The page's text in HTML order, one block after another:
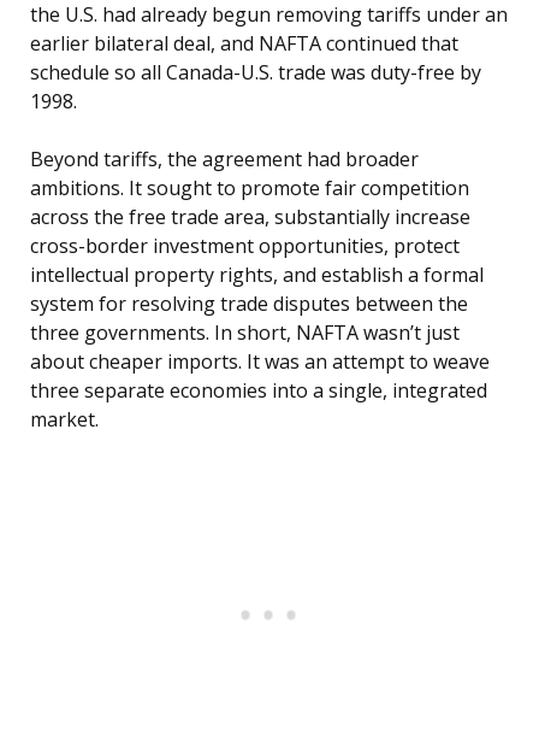
the U.S. had already begun removing tariffs under an
earlier bilateral deal, and NAFTA continued that
schedule so all Canada-U.S. trade was duty-free by
1998.
Beyond tariffs, the agreement had broader
ambitions. It sought to promote fair competition
across the free trade area, substantially increase
cross-border investment opportunities, protect
intellectual property rights, and establish a formal
system for resolving trade disputes between the
three governments. In short, NAFTA wasn’t just
about cheaper imports. It was an attempt to weave
three separate economies into a single, integrated
market.